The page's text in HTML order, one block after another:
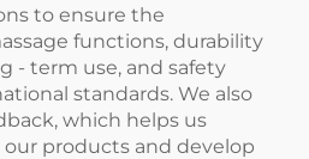
to ensure the
functions, durability
- term use, and safety
standards. We also
which helps us
products and develop